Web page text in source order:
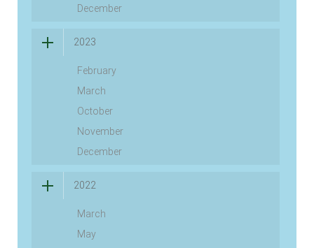
December
2023
February
March
October
November
December
2022
March
May